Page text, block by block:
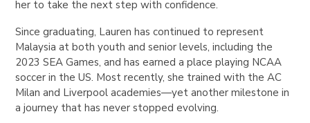
her to take the next step with confidence.
Since graduating, Lauren has continued to represent
Malaysia at both youth and senior levels, including the
2023 SEA Games, and has earned a place playing NCAA
soccer in the US. Most recently, she trained with the AC
Milan and Liverpool academies—yet another milestone in
a journey that has never stopped evolving.